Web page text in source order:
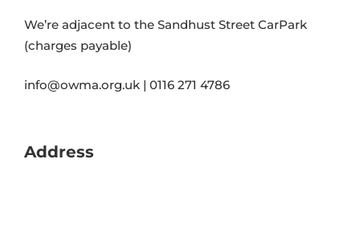
We’re adjacent to the Sandhust Street CarPark
(charges payable)
info@owma.org.uk | 0116 271 4786
Address